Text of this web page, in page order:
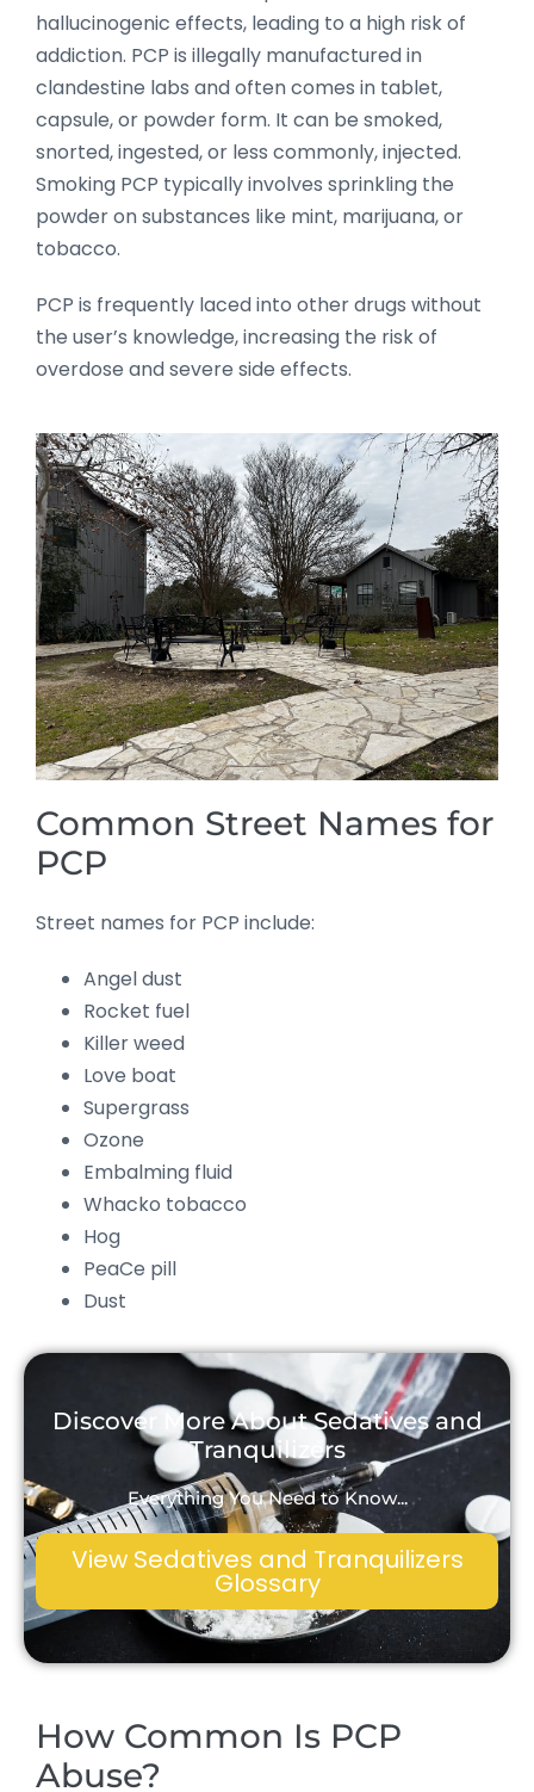
hallucinogenic effects, leading to a high risk of
addiction. PCP is illegally manufactured in
clandestine labs and often comes in tablet,
capsule, or powder form. It can be smoked,
snorted, ingested, or less commonly, injected.
Smoking PCP typically involves sprinkling the
powder on substances like mint, marijuana, or
tobacco.
PCP is frequently laced into other drugs without
the user’s knowledge, increasing the risk of
overdose and severe side effects.
Common Street Names for
PCP
Street names for PCP include:
Angel dust
Rocket fuel
Killer weed
Love boat
Supergrass
Ozone
Embalming fluid
Whacko tobacco
Hog
PeaCe pill
Dust
Discover More About Sedatives and
Tranquilizers
Everything You Need to Know...
View Sedatives and Tranquilizers
Glossary
How Common Is PCP
Abuse?